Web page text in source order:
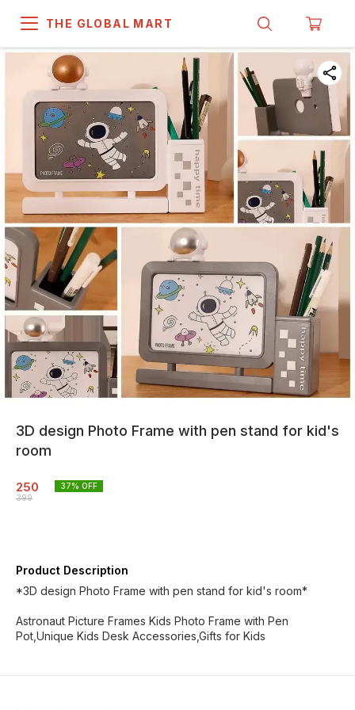
THE GLOBAL MART
3D design Photo Frame with pen stand for kid's
room
250
399
37% OFF
Product Description
*3D design Photo Frame with pen stand for kid's room*
Astronaut Picture Frames Kids Photo Frame with Pen
Pot,Unique Kids Desk Accessories,Gifts for Kids